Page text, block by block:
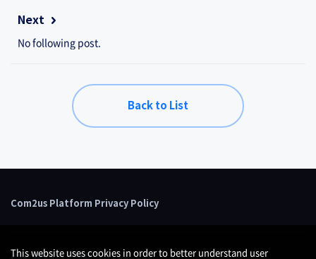
Next
No following post.
Back to List
Com2us Platform Privacy Policy
This website uses cookies in order to better understand user